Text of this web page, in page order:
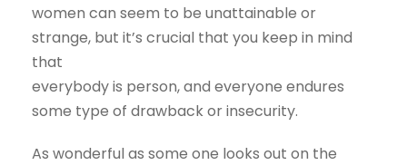
women can seem to be unattainable or
strange, but it’s crucial that you keep in mind
that
everybody is person, and everyone endures
some type of drawback or insecurity.
As wonderful as some one looks out on the